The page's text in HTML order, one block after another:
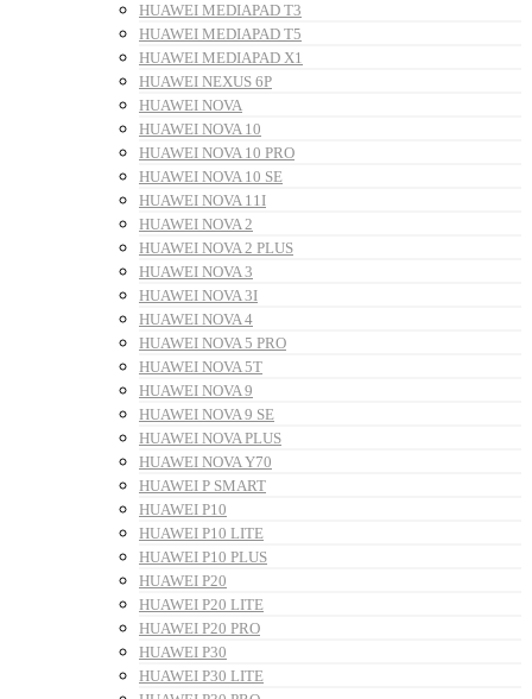
HUAWEI MEDIAPAD T3
HUAWEI MEDIAPAD T5
HUAWEI MEDIAPAD X1
HUAWEI NEXUS 6P
HUAWEI NOVA
HUAWEI NOVA 10
HUAWEI NOVA 10 PRO
HUAWEI NOVA 10 SE
HUAWEI NOVA 11I
HUAWEI NOVA 2
HUAWEI NOVA 2 PLUS
HUAWEI NOVA 3
HUAWEI NOVA 3I
HUAWEI NOVA 4
HUAWEI NOVA 5 PRO
HUAWEI NOVA 5T
HUAWEI NOVA 9
HUAWEI NOVA 9 SE
HUAWEI NOVA PLUS
HUAWEI NOVA Y70
HUAWEI P SMART
HUAWEI P10
HUAWEI P10 LITE
HUAWEI P10 PLUS
HUAWEI P20
HUAWEI P20 LITE
HUAWEI P20 PRO
HUAWEI P30
HUAWEI P30 LITE